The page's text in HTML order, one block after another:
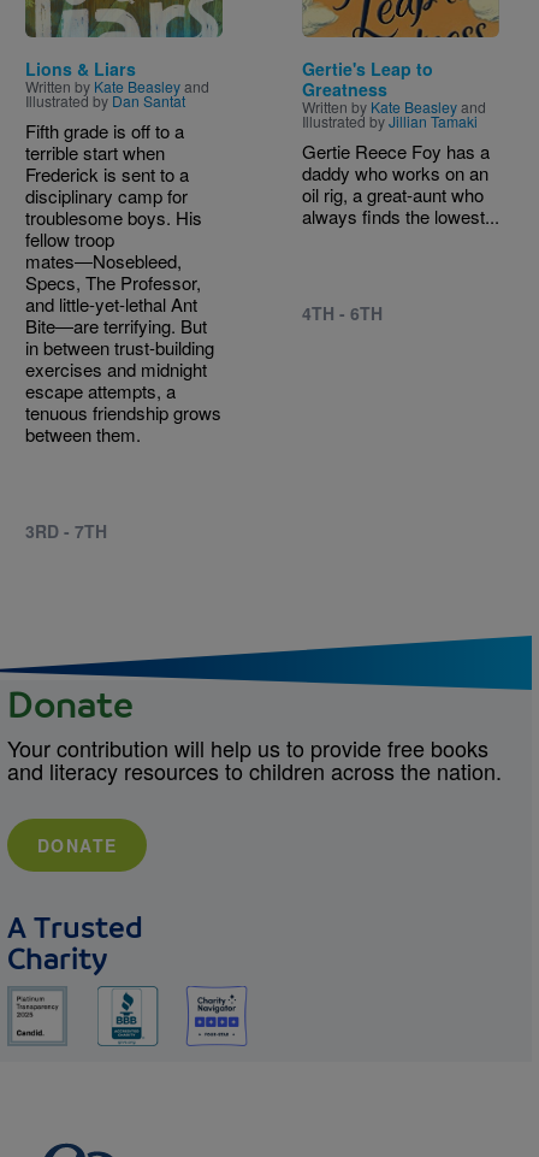
Lions & Liars
Written by Kate Beasleyand
Illustrated by Dan Santat
Fifth grade is off to a
terrible start when
Frederick is sent to a
disciplinary camp for
troublesome boys. His
fellow troop
mates―Nosebleed,
Specs, The Professor,
and little-yet-lethal Ant
Bite―are terrifying. But
in between trust-building
exercises and midnight
escape attempts, a
tenuous friendship grows
between them.
3RD - 7TH
Gertie's Leap to
Greatness
Written by Kate Beasleyand
Illustrated byJillian Tamaki
Gertie Reece Foy has a
daddy who works on an
oil rig, a great-aunt who
always finds the lowest...
4TH - 6TH
Donate
Your contribution will help us to provide free books
and literacy resources to children across the nation.
DONATE
A Trusted
Charity